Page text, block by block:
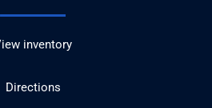
inventory
Directions